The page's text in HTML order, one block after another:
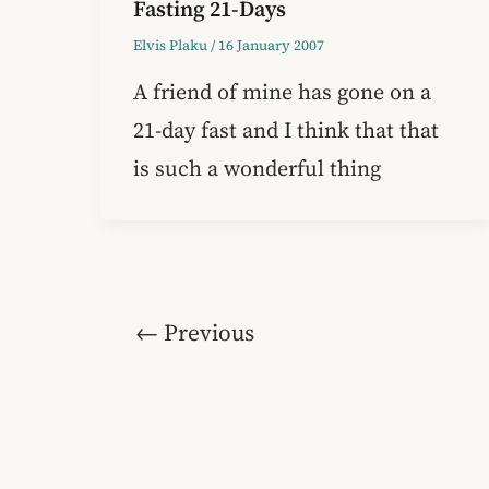
Fasting 21-Days
Elvis Plaku/16 January 2007
A friend of mine has gone on a
21-day fast and I think that that
is such a wonderful thing
← Previous